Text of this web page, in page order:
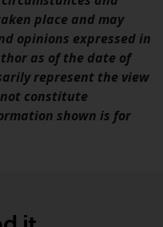
information
in
decision.
to ensure
on this
place and may
opinions expressed in
as of the date of
represent the view
constitute
shown is for